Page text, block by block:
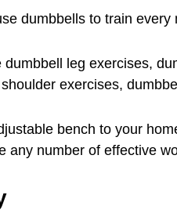
dumbbells to train every
dumbbell leg exercises,
exercises,
bench to your
any number of effective